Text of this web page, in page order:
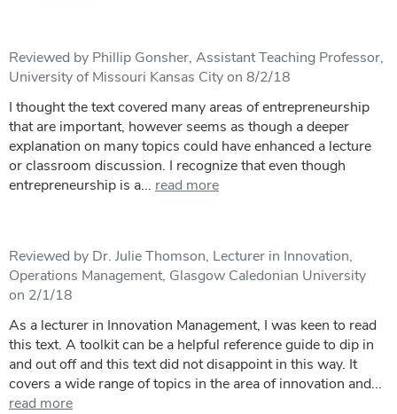
Reviewed by Phillip Gonsher, Assistant Teaching Professor,
University of Missouri Kansas City on 8/2/18
I thought the text covered many areas of entrepreneurship
that are important, however seems as though a deeper
explanation on many topics could have enhanced a lecture
or classroom discussion. I recognize that even though
entrepreneurship is a... read more
Reviewed by Dr. Julie Thomson, Lecturer in Innovation,
Operations Management, Glasgow Caledonian University
on 2/1/18
As a lecturer in Innovation Management, I was keen to read
this text. A toolkit can be a helpful reference guide to dip in
and out off and this text did not disappoint in this way. It
covers a wide range of topics in the area of innovation and...
read more